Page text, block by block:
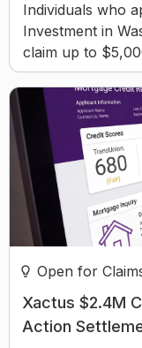
Individuals who
Investment in
claim up to
Open for
Xactus $2.4M
Action